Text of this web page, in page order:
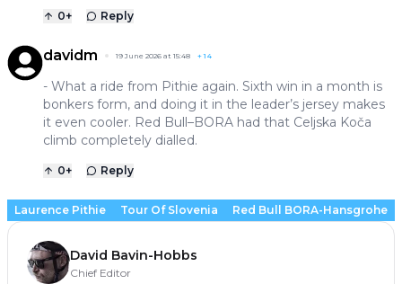
0+ Reply
davidm 19 June 2026 at 15:48 +14
- What a ride from Pithie again. Sixth win in a month is
bonkers form, and doing it in the leader’s jersey makes
it even cooler. Red Bull–BORA had that Celjska Koča
climb completely dialled.
0+ Reply
Laurence Pithie Tour Of Slovenia Red Bull BORA-Hansgrohe
David Bavin-Hobbs
Chief Editor